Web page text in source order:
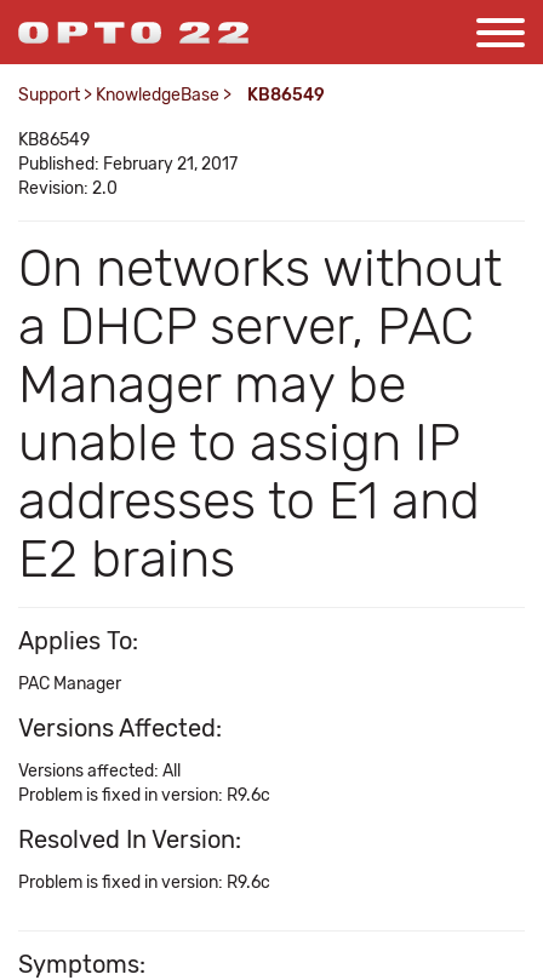
Support > KnowledgeBase > KB86549
KB86549
Published: February 21, 2017
Revision: 2.0
On networks without
a DHCP server, PAC
Manager may be
unable to assign IP
addresses to E1 and
E2 brains
Applies To:
PAC Manager
Versions Affected:
Versions affected: All
Problem is fixed in version: R9.6c
Resolved In Version:
Problem is fixed in version: R9.6c
Symptoms: